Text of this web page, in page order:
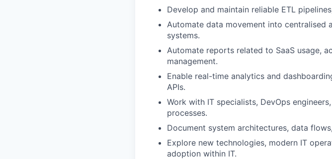
Develop and maintain reliable ETL
Automate data movement into centralised
systems.
Automate reports related to SaaS usage,
management.
Enable real-time analytics and
APIs.
Work with IT specialists, DevOps
processes.
Document system architectures, data
Explore new technologies, modern IT
adoption within IT.